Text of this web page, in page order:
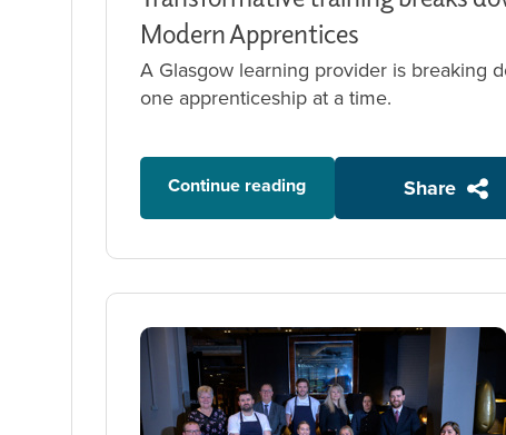
Modern Apprentices
A Glasgow learning provider is breaking
one apprenticeship at a time.
Continue reading Share